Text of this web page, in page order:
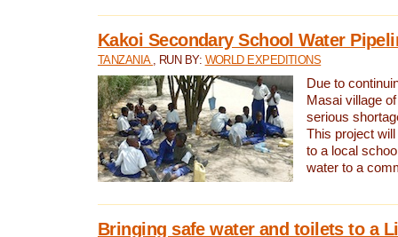
Kakoi Secondary School Water
TANZANIA , RUN BY: WORLD EXPEDITIONS
Due to
Masai village
serious
This project
to a local
water to a
Bringing safe water and toilets to a